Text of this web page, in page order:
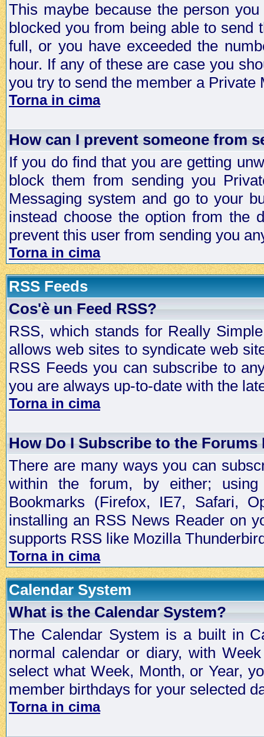
This maybe because the person
blocked you from being able to send
full, or you have exceeded the
hour. If any of these are case you
you try to send the member a Private
Torna in cima
How can I prevent someone from
If you do find that you are getting
block them from sending you
Messaging system and go to your
instead choose the option from the
prevent this user from sending you
Torna in cima
RSS Feeds
Cos'è un Feed RSS?
RSS, which stands for Really
allows web sites to syndicate web
RSS Feeds you can subscribe to
you are always up-to-date with the
Torna in cima
How Do I Subscribe to the Forums
There are many ways you can
within the forum, by either;
Bookmarks (Firefox, IE7, Safari,
installing an RSS News Reader on
supports RSS like Mozilla
Torna in cima
Calendar System
What is the Calendar System?
The Calendar System is a built in
normal calendar or diary, with
select what Week, Month, or Year,
member birthdays for your selected
Torna in cima